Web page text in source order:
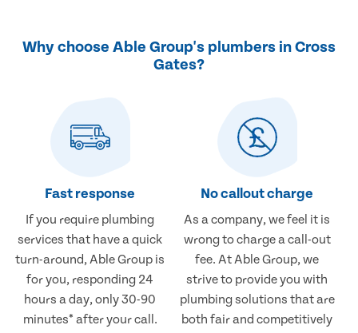
Why choose Able Group's plumbers in Cross
Gates?
Fast response
If you require plumbing
services that have a quick
turn-around, Able Group is
for you, responding 24
hours a day, only 30-90
minutes* after your call.
No callout charge
As a company, we feel it is
wrong to charge a call-out
fee. At Able Group, we
strive to provide you with
plumbing solutions that are
both fair and competitively